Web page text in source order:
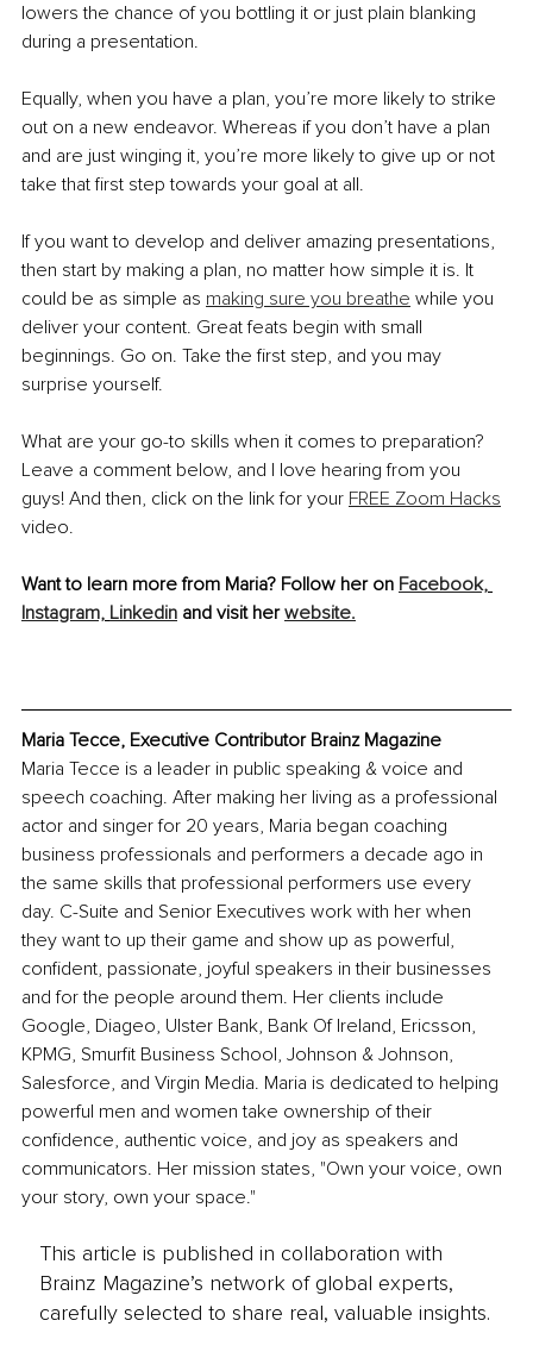
lowers the chance of you bottling it or just plain blanking
during a presentation.
Equally, when you have a plan, you’re more likely to strike
out on a new endeavor. Whereas if you don’t have a plan
and are just winging it, you’re more likely to give up or not
take that first step towards your goal at all.
If you want to develop and deliver amazing presentations,
then start by making a plan, no matter how simple it is. It
could be as simple as making sure you breathe while you
deliver your content. Great feats begin with small
beginnings. Go on. Take the first step, and you may
surprise yourself.
What are your go-to skills when it comes to preparation?
Leave a comment below, and I love hearing from you
guys! And then, click on the link for your FREE Zoom Hacks
video.
Want to learn more from Maria? Follow her on Facebook,
Instagram, Linkedin and visit her website.
Maria Tecce, Executive Contributor Brainz Magazine
Maria Tecce is a leader in public speaking & voice and
speech coaching. After making her living as a professional
actor and singer for 20 years, Maria began coaching
business professionals and performers a decade ago in
the same skills that professional performers use every
day. C-Suite and Senior Executives work with her when
they want to up their game and show up as powerful,
confident, passionate, joyful speakers in their businesses
and for the people around them. Her clients include
Google, Diageo, Ulster Bank, Bank Of Ireland, Ericsson,
KPMG, Smurfit Business School, Johnson & Johnson,
Salesforce, and Virgin Media. Maria is dedicated to helping
powerful men and women take ownership of their
confidence, authentic voice, and joy as speakers and
communicators. Her mission states, "Own your voice, own
your story, own your space."
This article is published in collaboration with
Brainz Magazine’s network of global experts,
carefully selected to share real, valuable insights.